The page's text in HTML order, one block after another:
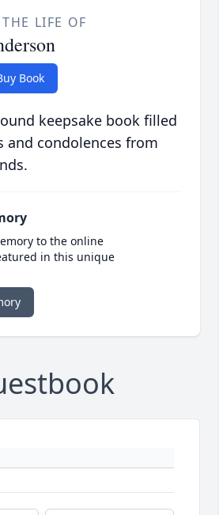
LIFE OF
Book
keepsake book filled
and condolences from
to the online
in this unique